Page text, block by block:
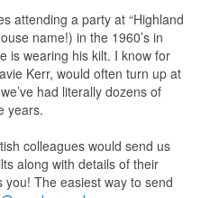
attending a party at “Highland
name!) in the 1960’s in
is wearing his kilt. I know for
Kerr, would often turn up at
had literally dozens of
years.
colleagues would send us
along with details of their
The easiest way to send